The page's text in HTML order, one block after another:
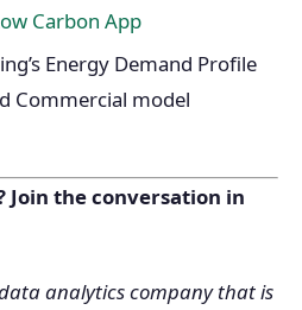
Carbon App
Energy Demand Profile
Commercial model
Join the conversation in
analytics company that is